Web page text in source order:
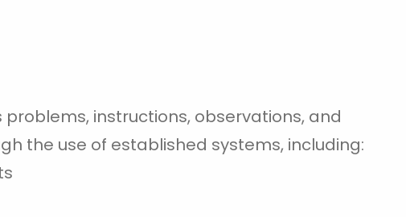
instructions, observations, and
the use of established systems, including: